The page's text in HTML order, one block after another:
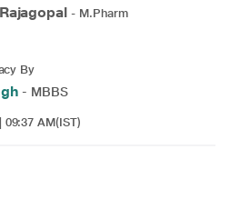
- M.Pharm
By
- MBBS
AM(IST)